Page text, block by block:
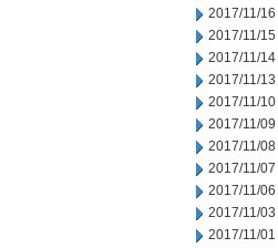
2017/11/16
2017/11/15
2017/11/14
2017/11/13
2017/11/10
2017/11/09
2017/11/08
2017/11/07
2017/11/06
2017/11/03
2017/11/01